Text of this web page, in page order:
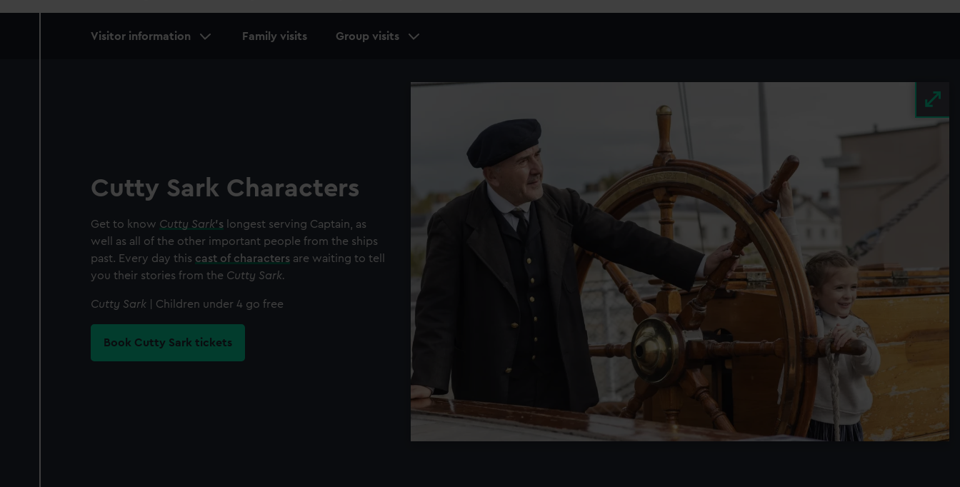
Visitor information Family visits Group visits
Image
Cutty Sark Characters
Get to know Cutty Sark’s longest serving Captain, as
well as all of the other important people from the ships
past. Every day this cast of characters are waiting to tell
you their stories from the Cutty Sark.
Cutty Sark | Children under 4 go free
Book Cutty Sark tickets